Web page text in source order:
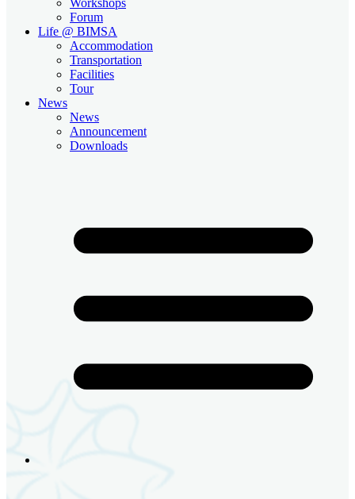
Forum
Life @ BIMSA
Accommodation
Transportation
Facilities
Tour
News
News
Announcement
Downloads